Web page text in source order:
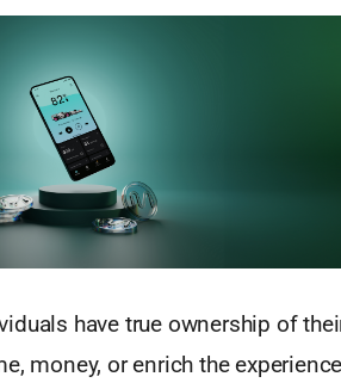
have true ownership of
money, or enrich the